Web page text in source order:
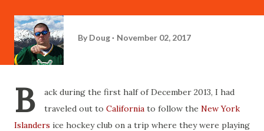
By Doug November 02, 2017
B
ack during the first half of December 2013, I had
traveled out to California to follow the New York
Islanders ice hockey club on a trip where they were playing